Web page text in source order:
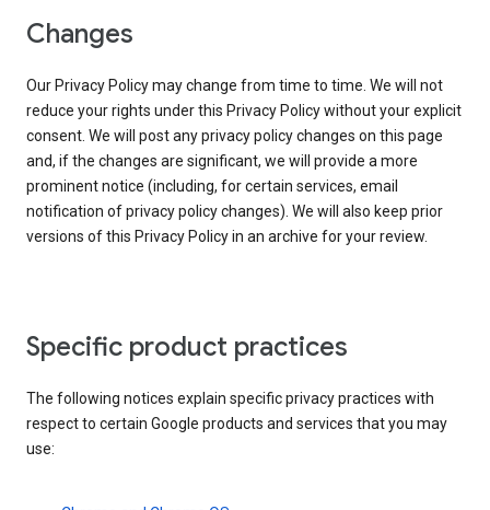
Changes
Our Privacy Policy may change from time to time. We will not
reduce your rights under this Privacy Policy without your explicit
consent. We will post any privacy policy changes on this page
and, if the changes are significant, we will provide a more
prominent notice (including, for certain services, email
notification of privacy policy changes). We will also keep prior
versions of this Privacy Policy in an archive for your review.
Specific product practices
The following notices explain specific privacy practices with
respect to certain Google products and services that you may
use: